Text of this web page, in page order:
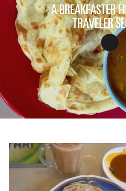
A BREAKFASTER
TRAVELER